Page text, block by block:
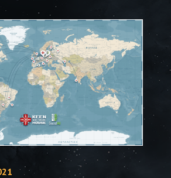
every Space Engineer
and imagine with
platform of choice.